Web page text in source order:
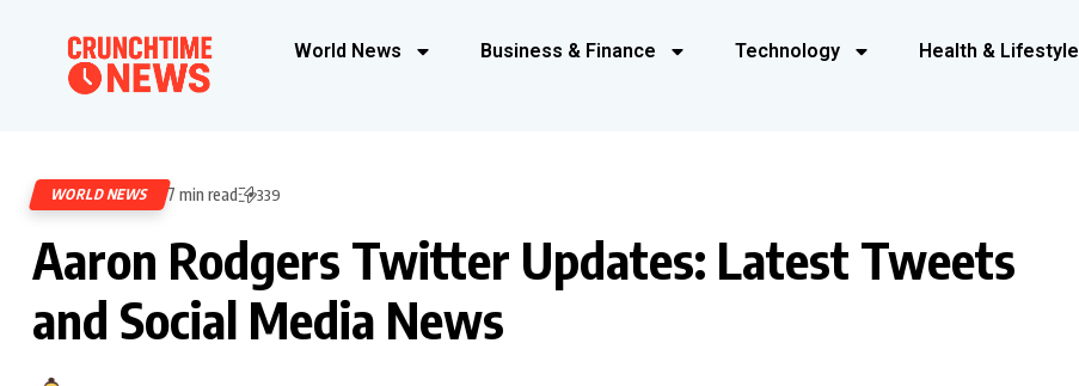
World News Business & Finance Technology Health & Lifestyle
WORLD NEWS 7 min read 339
Aaron Rodgers Twitter Updates: Latest Tweets
and Social Media News